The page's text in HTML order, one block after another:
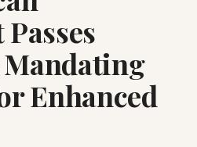
Mandating
Enhanced